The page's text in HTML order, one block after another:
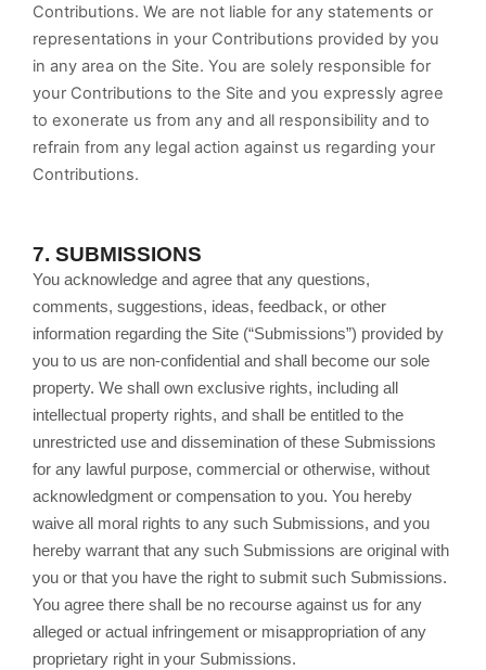
Contributions. We are not liable for any statements or
representations in your Contributions provided by you
in any area on the Site. You are solely responsible for
your Contributions to the Site and you expressly agree
to exonerate us from any and all responsibility and to
refrain from any legal action against us regarding your
Contributions.
7. SUBMISSIONS
You acknowledge and agree that any questions,
comments, suggestions, ideas, feedback, or other
information regarding the Site (“Submissions”) provided by
you to us are non-confidential and shall become our sole
property. We shall own exclusive rights, including all
intellectual property rights, and shall be entitled to the
unrestricted use and dissemination of these Submissions
for any lawful purpose, commercial or otherwise, without
acknowledgment or compensation to you. You hereby
waive all moral rights to any such Submissions, and you
hereby warrant that any such Submissions are original with
you or that you have the right to submit such Submissions.
You agree there shall be no recourse against us for any
alleged or actual infringement or misappropriation of any
proprietary right in your Submissions.